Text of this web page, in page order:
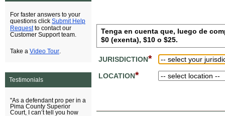
For faster answers to your
questions click Submit Help
Requestto contact our
Customer Support team.
Take a Video Tour
Testimonials
"As a defendant pro per in a
Pima County Superior
Court, I can’t tell you how
Tenga en cuenta que, luego de
$0 (exenta), $10 o $25.
JURISDICTION*
LOCATION*